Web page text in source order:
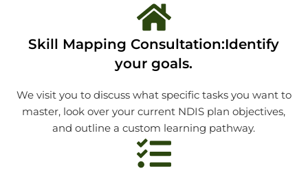
Skill Mapping Consultation:Identify
your goals.
We visit you to discuss what specific tasks you want to
master, look over your current NDIS plan objectives,
and outline a custom learning pathway.